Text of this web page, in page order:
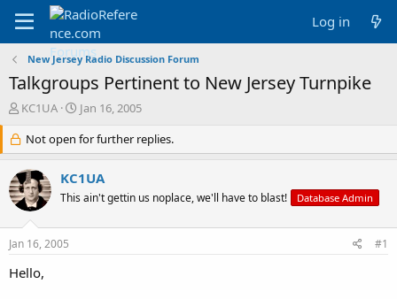
Log in
New Jersey Radio Discussion Forum
Talkgroups Pertinent to New Jersey Turnpike
T
r
e
a
d
s
r
e
KC1UA
S
a
r
t
d
a
Jan 16, 2005
Not open for further replies.
KC1UA
This ain't gettin us noplace, we'll have to blast! Database Admin
Jan 16, 2005 #1
Hello,